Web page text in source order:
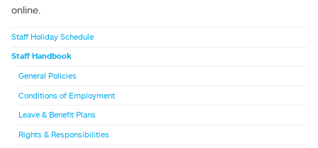
online.
Staff Holiday Schedule
Staff Handbook
General Policies
Conditions of Employment
Leave & Benefit Plans
Rights & Responsibilities